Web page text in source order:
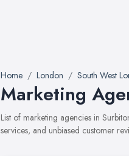
Home London South West
Marketing
List of marketing agencies in
services, and unbiased customer